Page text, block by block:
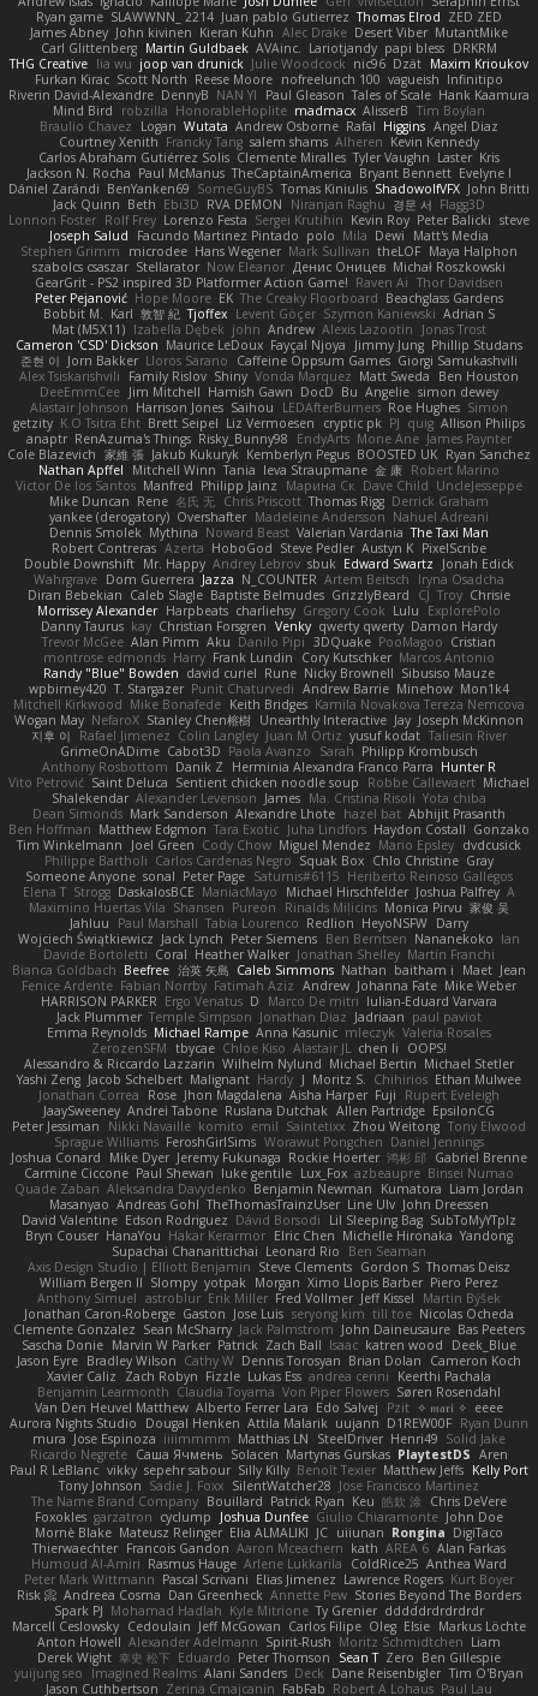
Ryan game SLAWWNN_ 2214 Juan pablo Gutierrez Thomas Elrod ZED ZED
James Abney John kivinen Kieran Kuhn Alec Drake Desert Viber MutantMike
Carl Glittenberg Martin Guldbaek AVAinc. Lariotjandy papi bless DRKRM
THG Creative lia wu joop van drunick Julie Woodcock nic96 Dzät Maxim Krioukov
Furkan Kirac Scott North Reese Moore nofreelunch 100 vagueish Infinitipo
Riverin David-Alexandre DennyB NAN YI Paul Gleason Tales of Scale Hank Kaamura
Mind Bird
robzilla HonorableHoplite madmacx AlisserB Tim Boylan
Braulio Chavez
Logan Wutata Andrew Osborne Rafal Higgins Angel Diaz
Courtney Xenith Francky Tang salem shams Alheren Kevin Kennedy
Carlos Abraham Gutiérrez Solis Clemente Miralles Tyler Vaughn Laster Kris
Jackson N. Rocha Paul McManus TheCaptainAmerica Bryant Bennett Evelyne I
Dániel Zarándi BenYanken69 SomeGuyBS Tomas Kiniulis ShadowolfVFX John Britti
Jack Quinn Beth Ebi3D RVA DEMON Niranjan Raghu 경문 서 Flagg3D
Lonnon Foster Rolf Frey Lorenzo Festa Sergei Krutihin Kevin Roy Peter Balicki steve
Joseph Salud
Facundo Martinez Pintado polo Mila Dewi
Matt's Media
Stephen Grimm
microdee Hans Wegener Mark Sullivan theLOF Maya Halphon
szabolcs csaszar Stellarator Now Eleanor Денис Оницев Michał Roszkowski
GearGrit - PS2 inspired 3D Platformer Action Game! Raven Ai Thor Davidsen
Peter Pejanović Hope Moore EK The Creaky Floorboard Beachglass Gardens
Bobbit M.
Karl 敦智 紀 Tjoffex Levent Göçer Szymon Kaniewski Adrian S
Mat (M5X11) Izabella Dębek john Andrew Alexis Lazootin
Jonas Trost
Cameron 'CSD' Dickson Maurice LeDoux Fayçal Njoya Jimmy Jung Phillip Studans
준현 이 Jorn Bakker Lloros Sarano Caffeine Oppsum Games Giorgi Samukashvili
Alex Tsiskarishvili
Family Rislov Shiny Vonda Marquez Matt Sweda
Ben Houston
DeeEmmCee Jim Mitchell Hamish Gawn DocD Bu Angelie simon dewey
Alastair Johnson Harrison Jones Saihou LEDAfterBurners Roe Hughes Simon
getzity K.O Tsitra Eht Brett Seipel Liz Vermoesen cryptic pk PJ quig Allison Philips
anaptr RenAzuma's Things Risky_Bunny98 EndyArts Mone Ane James Paynter
Cole Blazevich 家維 張 Jakub Kukuryk Kemberlyn Pegus BOOSTED UK Ryan Sanchez
Nathan Apffel
Mitchell Winn Tania Ieva Straupmane 金 康 Robert Marino
Victor De los Santos Manfred Philipp Jainz Марина Ск Dave Child UncleJesseppe
Mike Duncan Rene 名氏 无 Chris Priscott Thomas Rigg Derrick Graham
yankee (derogatory) Overshafter Madeleine Andersson Nahuel Adreani
Dennis Smolek Mythina Noward Beast Valerian Vardania The Taxi Man
Robert Contreras Azerta HoboGod Steve Pedler Austyn K PixelScribe
Double Downshift Mr. Happy Andrey Lebrov sbuk Edward Swartz
Jonah Edick
Wahrgrave Dom Guerrera Jazza N_COUNTER Artem Beitsch
Iryna Osadcha
Diran Bebekian Caleb Slagle Baptiste Belmudes GrizzlyBeard CJ Troy Chrisie
Morrissey Alexander Harpbeats charliehsy Gregory Cook Lulu
ExplorePolo
Danny Taurus kay Christian Forsgren Venky qwerty qwerty Damon Hardy
Trevor McGee Alan Pimm Aku Danilo Pipi 3DQuake PooMagoo Cristian
montrose edmonds Harry Frank Lundin Cory Kutschker Marcos Antonio
Randy "Blue" Bowden david curiel Rune Nicky Brownell Sibusiso Mauze
wpbirney420 T. Stargazer Punit Chaturvedi Andrew Barrie Minehow Mon1k4
Mitchell Kirkwood Mike Bonafede Keith Bridges Kamila Novakova Tereza Nemcova
Wogan May NefaroX Stanley Chen榕樹 Unearthly Interactive Jay Joseph McKinnon
지후 이
Rafael Jimenez Colin Langley Juan M Ortiz yusuf kodat Taliesin River
GrimeOnADime Cabot3D Paola Avanzo Sarah Philipp Krombusch
Anthony Rosbottom Danik Z Herminia Alexandra Franco Parra Hunter R
Vito Petrović Saint Deluca Sentient chicken noodle soup Robbe Callewaert Michael
Shalekendar Alexander Levenson James Ma. Cristina Risoli Yota chiba
Dean Simonds Mark Sanderson Alexandre Lhote hazel bat Abhijit Prasanth
Ben Hoffman Matthew Edgmon Tara Exotic Juha Lindfors Haydon Costall Gonzako
Tim Winkelmann
Joel Green Cody Chow Miguel Mendez Mario Epsley dvdcusick
Philippe Bartholi Carlos Cardenas Negro Squak Box Chlo Christine Gray
Someone Anyone sonal Peter Page Saturnis#6115 Heriberto Reinoso Gallegos
Elena T Strogg DaskalosBCE ManiacMayo Michael Hirschfelder Joshua Palfrey A
Maximino Huertas Vila Shansen Pureon Rinalds Miļicins Monica Pirvu 家俊 吴
Jahluu
Paul Marshall Tabia Lourenco Redlion HeyoNSFW Darry
Wojciech Świątkiewicz Jack Lynch Peter Siemens Ben Berntsen Nananekoko Ian
Davide Bortoletti Coral Heather Walker Jonathan Shelley Martín Franchi
Bianca Goldbach Beefree 治英 矢島 Caleb Simmons Nathan baitham i Maet Jean
Fenice Ardente Fabian Norrby Fatimah Aziz Andrew Johanna Fate Mike Weber
HARRISON PARKER Ergo Venatus D Marco De mitri Iulian-Eduard Varvara
Jack Plummer Temple Simpson Jonathan Diaz Jadriaan paul paviot
Emma Reynolds Michael Rampe Anna Kasunic mleczyk Valeria Rosales
ZerozenSFM tbycae Chloe Kiso Alastair JL chen li
OOPS!
Alessandro & Riccardo Lazzarin Wilhelm Nylund Michael Bertin Michael Stetler
Yashi Zeng Jacob Schelbert Malignant Hardy J Moritz S. Chihirios Ethan Mulwee
Jonathan Correa
Rose Jhon Magdalena Aisha Harper Fuji
Rupert Eveleigh
JaaySweeney Andrei Tabone Ruslana Dutchak Allen Partridge EpsilonCG
Peter Jessiman
Nikki Navaille komito emil Saintetixx Zhou Weitong Tony Elwood
Sprague Williams FeroshGirlSims Worawut Pongchen Daniel Jennings
Joshua Conard
Mike Dyer Jeremy Fukunaga Rockie Hoerter 鸿彬 邱 Gabriel Brenne
Carmine Ciccone Paul Shewan luke gentile Lux_Fox azbeaupre Binsei Numao
Quade Zaban Aleksandra Davydenko Benjamin Newman Kumatora Liam Jordan
Masanyao Andreas Gohl TheThomasTrainzUser Line Ulv John Dreessen
David Valentine Edson Rodriguez Dávid Borsodi Lil Sleeping Bag SubToMyYTplz
Bryn Couser HanaYou Hakar Kerarmor Elric Chen Michelle Hironaka Yandong
Supachai Chanarittichai Leonard Rio
Ben Seaman
Axis Design Studio | Elliott Benjamin Steve Clements Gordon S Thomas Deisz
William Bergen II Slompy yotpak Morgan Ximo Llopis Barber Piero Perez
Anthony Simuel astroblur Erik Miller Fred Vollmer Jeff Kissel
Martin Býšek
Jonathan Caron-Roberge Gaston Jose Luis seryong kim till toe Nicolas Ocheda
Clemente Gonzalez Sean McSharry Jack Palmstrom John Daineusaure Bas Peeters
Sascha Donie Marvin W Parker Patrick Zach Ball Isaac katren wood
Deek_Blue
Jason Eyre Bradley Wilson Cathy W Dennis Torosyan Brian Dolan
Cameron Koch
Xavier Caliz
Zach Robyn Fizzle Lukas Ess andrea cerini
Keerthi Pachala
Benjamin Learmonth Claudia Toyama Von Piper Flowers Søren Rosendahl
Van Den Heuvel Matthew Alberto Ferrer Lara Edo Salvej Pzit ✧ 𝔪𝔞𝔯𝔦 ✧ eeee
Aurora Nights Studio
Dougal Henken Attila Malarik uujann D1REW00F Ryan Dunn
mura Jose Espinoza iiiimmmm Matthias LN SteelDriver Henri49 Solid Jake
Ricardo Negrete Саша Ячмень Solacen Martynas Gurskas PlaytestDS Aren
Paul R LeBlanc vikky sepehr sabour Silly Killy Benoît Texier Matthew Jeffs Kelly Port
Tony Johnson Sadie J. Foxx SilentWatcher28 Jose Francisco Martinez
The Name Brand Company Bouillard Patrick Ryan Keu 皓欽 涂 Chris DeVere
Foxokles garzatron cyclump Joshua Dunfee Giulio Chiaramonte John Doe
Mornè Blake Mateusz Relinger Elia ALMALIKI JC uiiunan Rongina DigiTaco
Thierwaechter Francois Gandon Aaron Mceachern kath AREA 6 Alan Farkas
Humoud Al-Amiri Rasmus Hauge Arlene Lukkarila ColdRice25 Anthea Ward
Peter Mark Wittmann Pascal Scrivani Elias Jimenez Lawrence Rogers Kurt Boyer
Risk 📀 Andreea Cosma Dan Greenheck Annette Pew Stories Beyond The Borders
Spark PJ Mohamad Hadlah Kyle Mitrione Ty Grenier dddddrdrdrdrdr
Marcell Ceslowsky Cedoulain Jeff McGowan Carlos Filipe Oleg Elsie Markus Löchte
Anton Howell Alexander Adelmann Spirit-Rush Moritz Schmidtchen Liam
Derek Wight 幸史 松下 Eduardo Peter Thomson Sean T Zero Ben Gillespie
yuijung seo
Imagined Realms Alani Sanders Deck Dane Reisenbigler Tim O'Bryan
Jason Cuthbertson Zerina Cmajcanin FabFab Robert A Lohaus Paul Lau